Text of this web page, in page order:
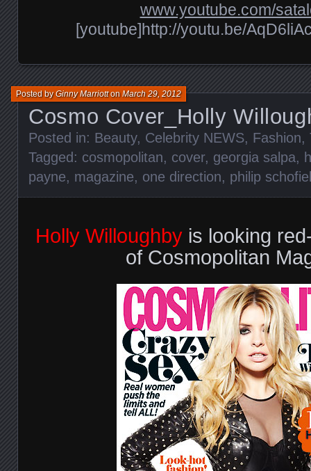
www.youtube.com/
[youtube]http://youtu.be/
Cosmo Cover_Holly
Posted byGinny MarriottonMarch 29, 2012
Posted in: Beauty, Celebrity NEWS, Fashion,
Tagged: cosmopolitan, cover, georgia salpa,
payne, magazine, one direction, philip
Holly Willoughby is looking
of Cosmopolitan